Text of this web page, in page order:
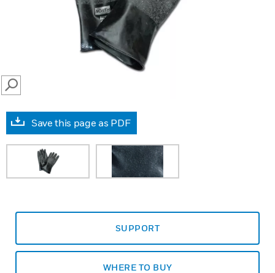
SEARCH
Save this page as PDF
SUPPORT
WHERE TO BUY